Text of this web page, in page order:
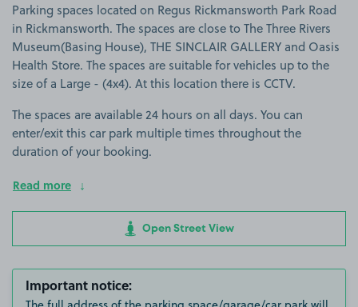
Parking spaces located on Regus Rickmansworth Park Road
in Rickmansworth. The spaces are close to The Three Rivers
Museum(Basing House), THE SINCLAIR GALLERY and Oasis
Health Store. The spaces are suitable for vehicles up to the
size of a Large - (4x4). At this location there is CCTV.
The spaces are available 24 hours on all days. You can
enter/exit this car park multiple times throughout the
duration of your booking.
Read more
Open Street View
Important notice: